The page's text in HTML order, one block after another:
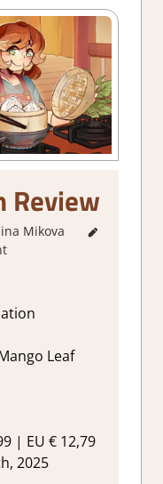
Review
Mikova
review
Leaf
| EU € 12,79
2025